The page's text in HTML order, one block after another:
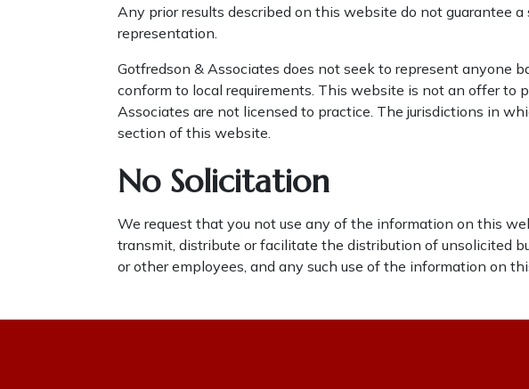
Any prior results described on this website do not guarantee
representation.
Gotfredson & Associates does not seek to represent
conform to local requirements. This website is not an offer to
Associates are not licensed to practice. The jurisdictions in
section of this website.
No Solicitation
We request that you not use any of the information on this
transmit, distribute or facilitate the distribution of unsolicited
or other employees, and any such use of the information on